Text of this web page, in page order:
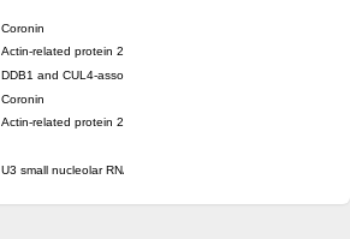
Coronin
Actin-related protein 2/3 complex subunit
DDB1 and CUL4-associated factor 1
Coronin
Actin-related protein 2/3 complex subunit 1
U3 small nucleolar RNA-interacting protein 2 isoform X2